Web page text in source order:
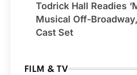
Todrick Hall Readies
Musical Off-
Cast Set
FILM & TV